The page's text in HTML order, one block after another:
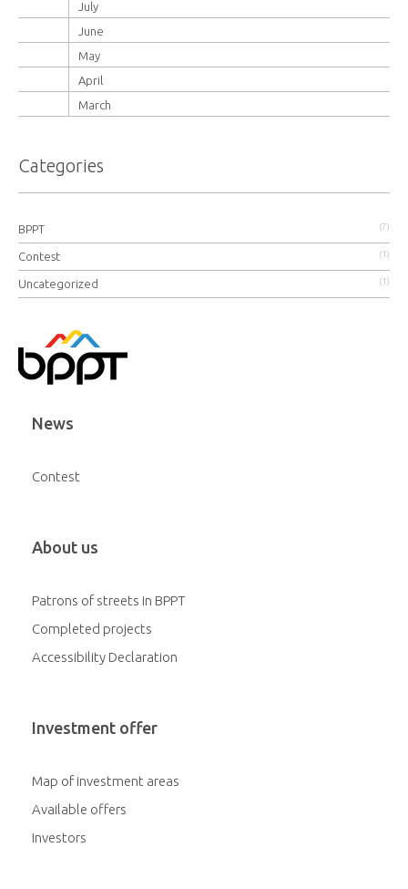
July
June
May
April
March
Categories
BPPT (7)
Contest (1)
Uncategorized (1)
News
Contest
About us
Patrons of streets in BPPT
Completed projects
Accessibility Declaration
Investment offer
Map of investment areas
Available offers
Investors